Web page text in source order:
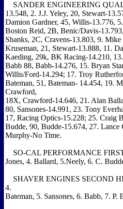
SANDER ENGINEERING
13.548, 2. J.J. Yeley, 20, Stewart-
Damion Gardner, 45, Willis-13.776,
Boston Reid, 2B, Benic/Davis-
Shanks, 2C, Cravens-13.803, 9.
Kruseman, 21, Stewart-13.888, 11.
Kaeding, 29k, BK Racing-14.210,
Babb 88, Babb-14.276, 15. Bryan
Willis/Ford-14.294; 17. Troy
Bateman, 51, Bateman- 14.454, 19.
Crawford,
18X, Crawford-14.646, 21. Alan
80, Sansones-14.991, 23. Tony
17, Racing Optics-15.228; 25. Craig
Budde, 90, Budde-15.674, 27.
Murphy-No Time.
SO-CAL PERFORMANCE FIRST
Jones, 4. Ballard, 5.Neely, 6. C.
SHAVER ENGINES SECOND
4.
Bateman, 5. Sansones, 6. Babb, 7. P.